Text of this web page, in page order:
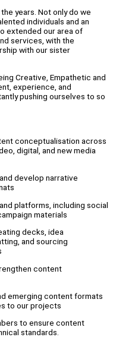
years. Not only do we
individuals and an
extended our area of
services, with the
with our sister
Creative, Empathetic and
experience, and
pushing ourselves to so
conceptualisation across
digital, and new media
develop narrative
platforms, including social
materials
decks, idea
and sourcing
content
emerging content formats
to our projects
to ensure content
standards.